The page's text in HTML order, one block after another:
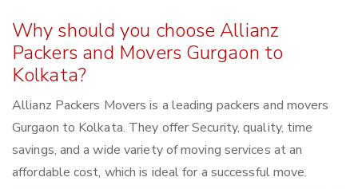
Why should you choose Allianz
Packers and Movers Gurgaon to
Kolkata?
Allianz Packers Movers is a leading packers and movers
Gurgaon to Kolkata. They offer Security, quality, time
savings, and a wide variety of moving services at an
affordable cost, which is ideal for a successful move.